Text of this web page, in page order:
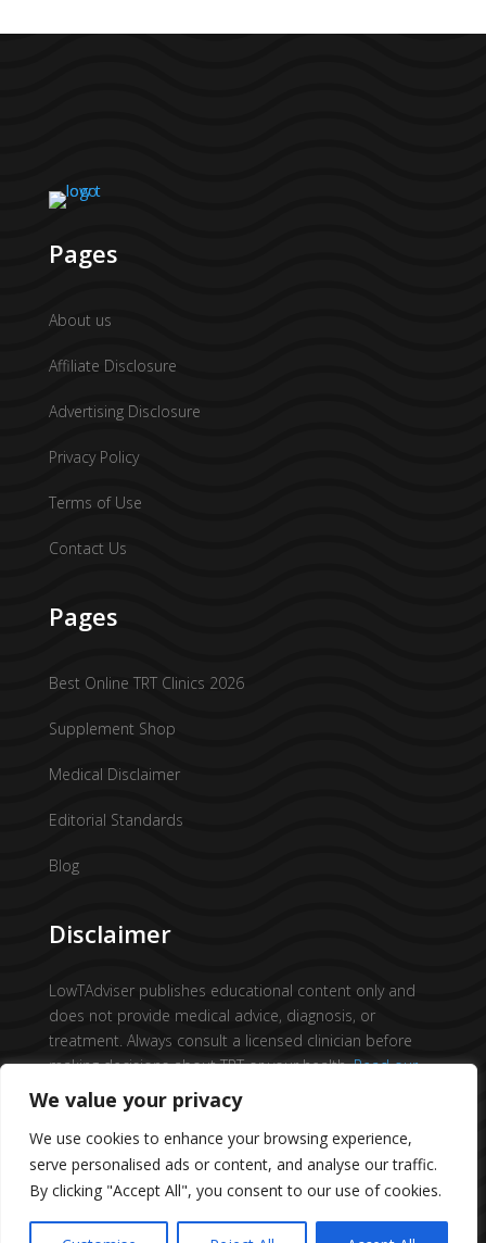
We value your privacy
We use cookies to enhance your browsing experience,
serve personalised ads or content, and analyse our traffic.
By clicking "Accept All", you consent to our use of cookies.
Pages
About us
Affiliate Disclosure
Advertising Disclosure
Privacy Policy
Terms of Use
Contact Us
Pages
Best Online TRT Clinics 2026
Supplement Shop
Medical Disclaimer
Editorial Standards
Blog
Disclaimer
LowTAdviser publishes educational content only and
does not provide medical advice, diagnosis, or
treatment. Always consult a licensed clinician before
making decisions about TRT or your health.Read our
full medical disclaimer →
© 2026 All Rights Reserved. Low T Adviser